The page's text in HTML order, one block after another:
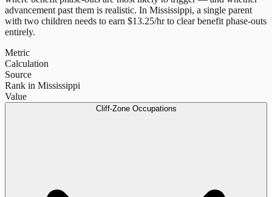
advancement past them is realistic. In Mississippi, a single parent
with two children needs to earn $13.25/hr to clear benefit phase-outs
entirely.
Metric
Calculation
Source
Rank in Mississippi
Value
Cliff-Zone Occupations